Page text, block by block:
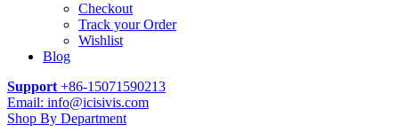
Checkout
Track your Order
Wishlist
Blog
Support +86-15071590213
Email: info@icisivis.com
Shop By Department